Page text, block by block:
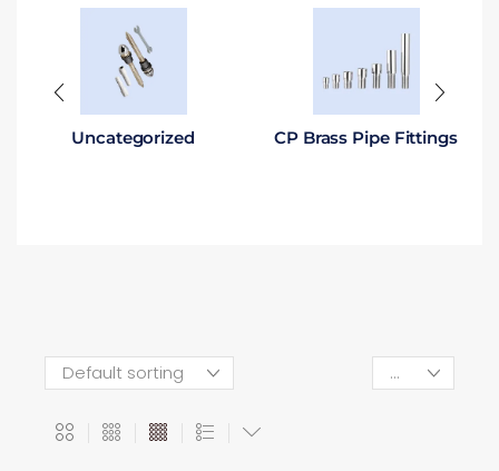
Uncategorized CP Brass Pipe Fittings